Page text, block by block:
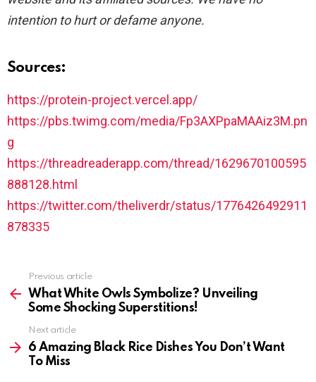
intention to hurt or defame anyone.
Sources:
https://protein-project.vercel.app/
https://pbs.twimg.com/media/Fp3AXPpaMAAiz3M.pn
g
https://threadreaderapp.com/thread/1629670100595
888128.html
https://twitter.com/theliverdr/status/1776426492911
878335
more
Previous article
What White Owls Symbolize? Unveiling
Some Shocking Superstitions!
Next article
6 Amazing Black Rice Dishes You Don’t Want
To Miss